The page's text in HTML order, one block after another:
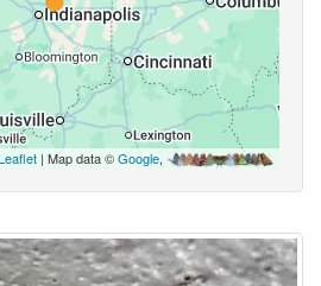
| Map data ©Google,